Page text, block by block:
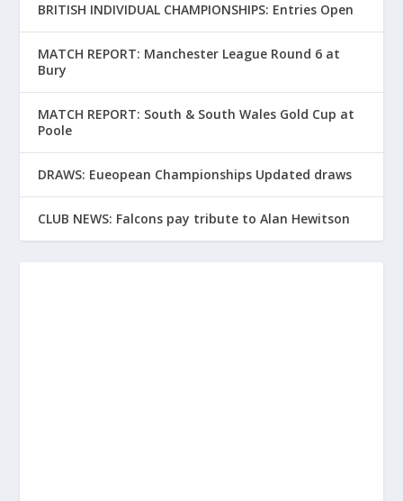
BRITISH INDIVIDUAL CHAMPIONSHIPS: Entries Open
MATCH REPORT: Manchester League Round 6 at
Bury
MATCH REPORT: South & South Wales Gold Cup at
Poole
DRAWS: Eueopean Championships Updated draws
CLUB NEWS: Falcons pay tribute to Alan Hewitson